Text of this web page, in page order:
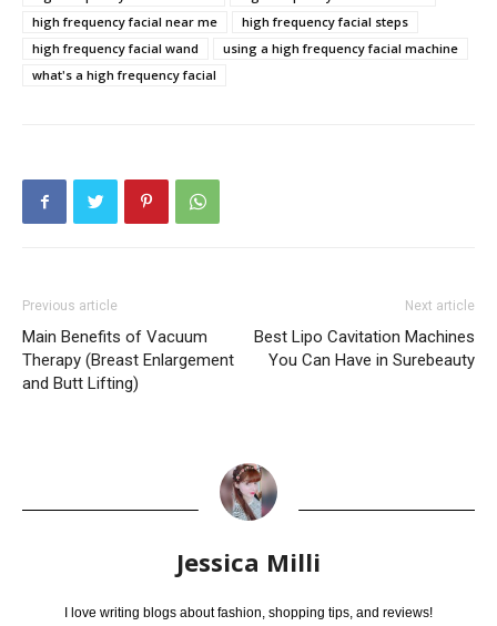
high frequency facial near me
high frequency facial steps
high frequency facial wand
using a high frequency facial machine
what's a high frequency facial
Previous article
Main Benefits of Vacuum
Therapy (Breast Enlargement
and Butt Lifting)
Next article
Best Lipo Cavitation Machines
You Can Have in Surebeauty
Jessica Milli
I love writing blogs about fashion, shopping tips, and reviews!